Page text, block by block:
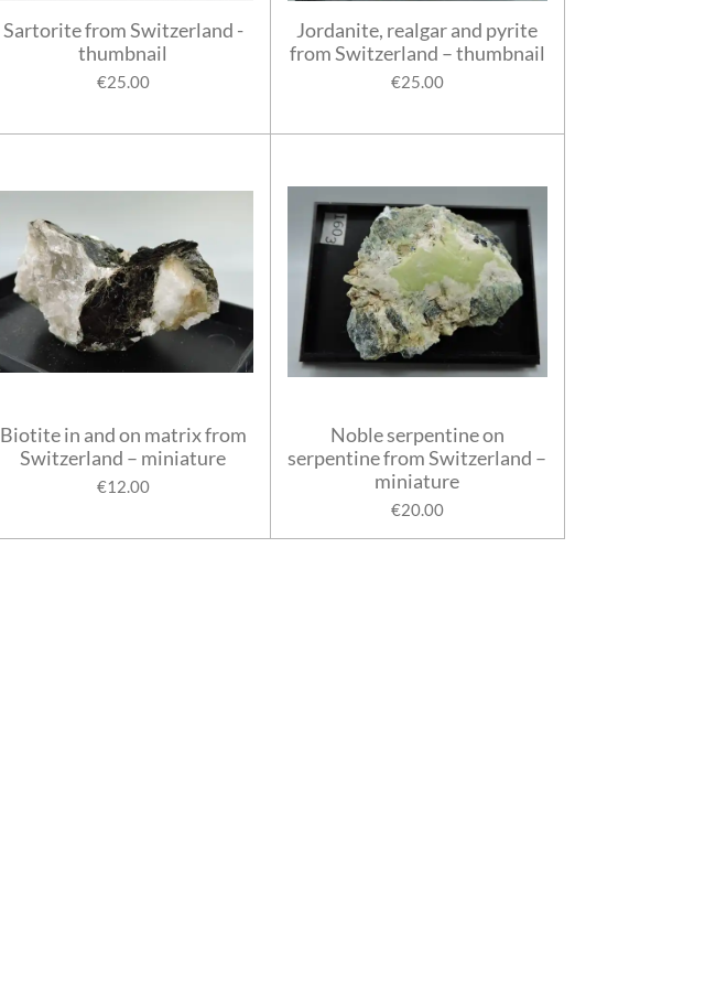
Sartorite from Switzerland -
thumbnail
€25.00
Jordanite, realgar and pyrite
from Switzerland – thumbnail
€25.00
Biotite in and on matrix from
Switzerland – miniature
€12.00
Noble serpentine on
serpentine from Switzerland –
miniature
€20.00